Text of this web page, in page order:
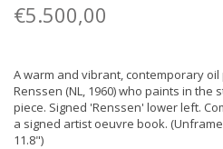
€5.500,00
A warm and vibrant, contemporary
Renssen (NL, 1960) who paints in the
piece. Signed 'Renssen' lower left.
a signed artist oeuvre book.
11.8")